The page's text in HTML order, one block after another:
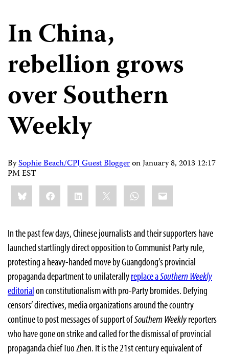
In China,
rebellion grows
over Southern
Weekly
BySophie Beach/CPJ Guest BloggeronJanuary 8, 2013 12:17
PM EST
Share
this:BlueskyFacebookLinkedIn WhatsApp
Email
In the past few days, Chinese journalists and their supporters have
launched startlingly direct opposition to Communist Party rule,
protesting a heavy-handed move by Guangdong’s provincial
propaganda department to unilaterallyreplace aSouthernWeekly
editorialon constitutionalism with pro-Party bromides. Defying
censors’ directives, media organizations around the country
continue to post messages of support ofSouthern Weeklyreporters
who have gone on strike and called for the dismissal of provincial
propaganda chief Tuo Zhen. It is the 21st century equivalent of